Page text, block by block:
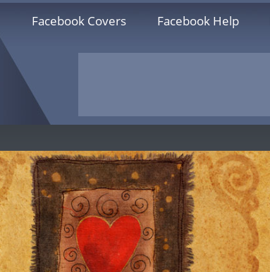
Facebook Covers Facebook Help